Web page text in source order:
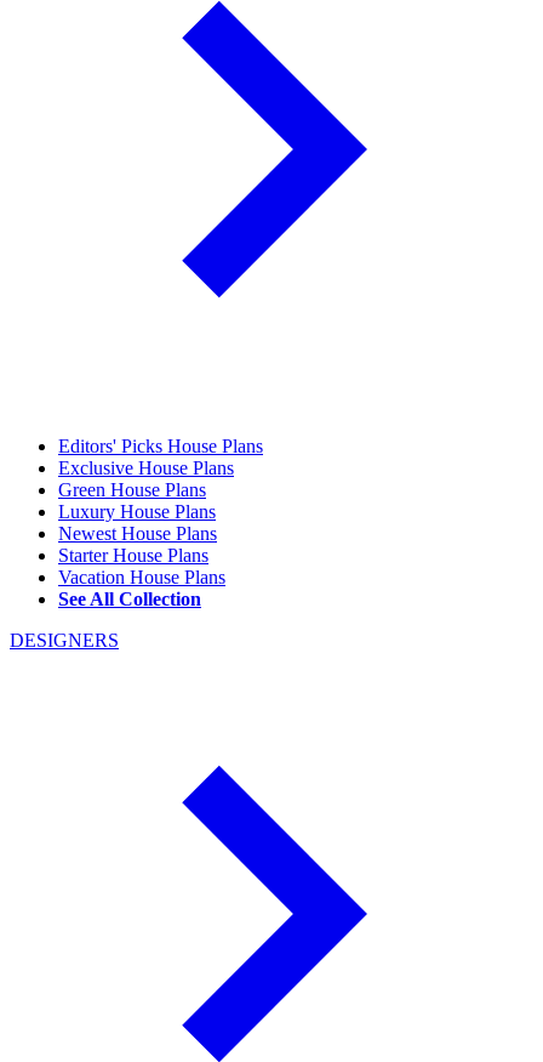
Editors' Picks House Plans
Exclusive House Plans
Green House Plans
Luxury House Plans
Newest House Plans
Starter House Plans
Vacation House Plans
See All Collection
DESIGNERS